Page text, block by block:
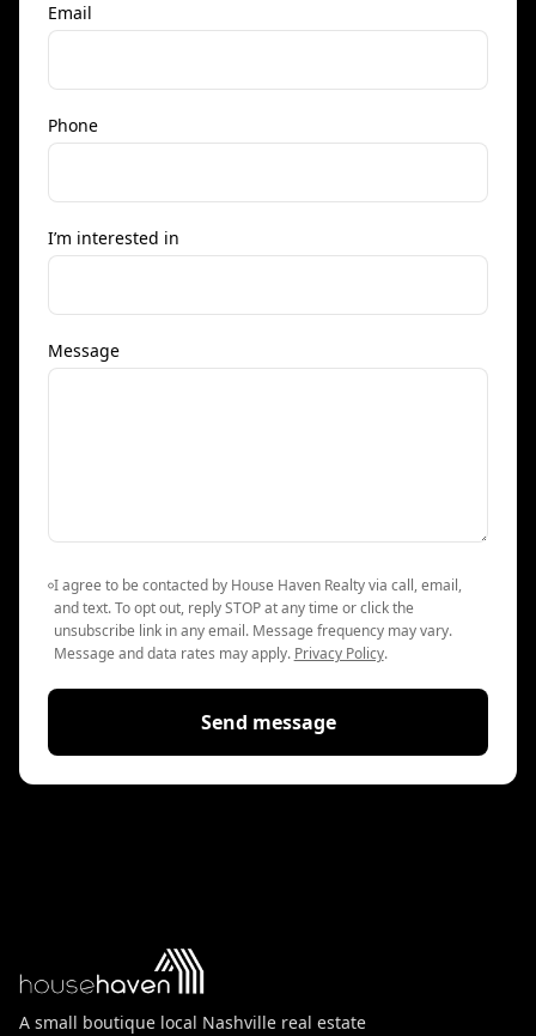
Email
Phone
I’m interested in
Message
I agree to be contacted by House Haven Realty via call, email,
and text. To opt out, reply STOP at any time or click the
unsubscribe link in any email. Message frequency may vary.
Message and data rates may apply. Privacy Policy.
Send message
A small boutique local Nashville real estate